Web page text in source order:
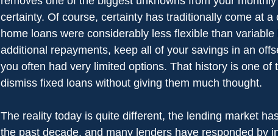
certainty. Of course, certainty has traditionally come at
home loans were considerably less flexible than
additional repayments, keep all of your savings in an
you often had very limited options. That history is one of
dismiss fixed loans without giving them much thought.
The reality today is quite different, the lending market
the past decade, and many lenders have responded by